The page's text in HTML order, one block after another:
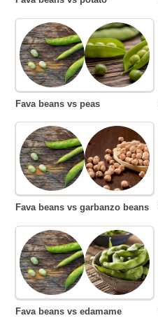
Fava beans vs peas
Fava beans vs garbanzo beans
Fava beans vs edamame